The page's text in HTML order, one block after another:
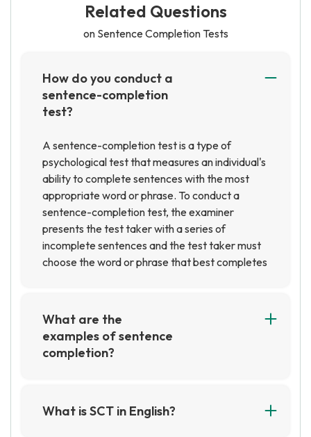
Related Questions
on Sentence Completion Tests
How do you conduct a
sentence-completion
test?
A sentence-completion test is a type of
psychological test that measures an individual's
ability to complete sentences with the most
appropriate word or phrase. To conduct a
sentence-completion test, the examiner
presents the test taker with a series of
incomplete sentences and the test taker must
choose the word or phrase that best completes
of understanding and ability to complete the
sentences.
What are the
examples of sentence
completion?
or phrase, and the reader is asked to fill in the
blank with the most appropriate word or
What is SCT in English?